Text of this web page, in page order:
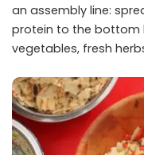
an assembly line:
protein to the bottom
vegetables, fresh